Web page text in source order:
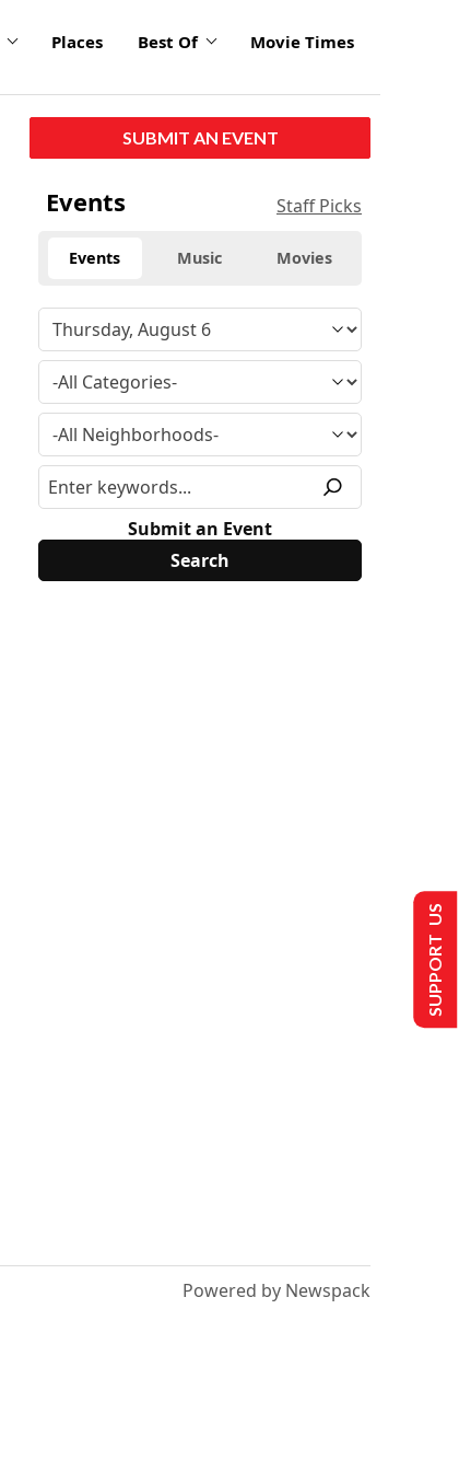
Places Best Of Movie Times
SUBMIT AN EVENT
Events Staff Picks
Events Music Movies
Submit an Event
Powered by Newspack
SUPPORT US